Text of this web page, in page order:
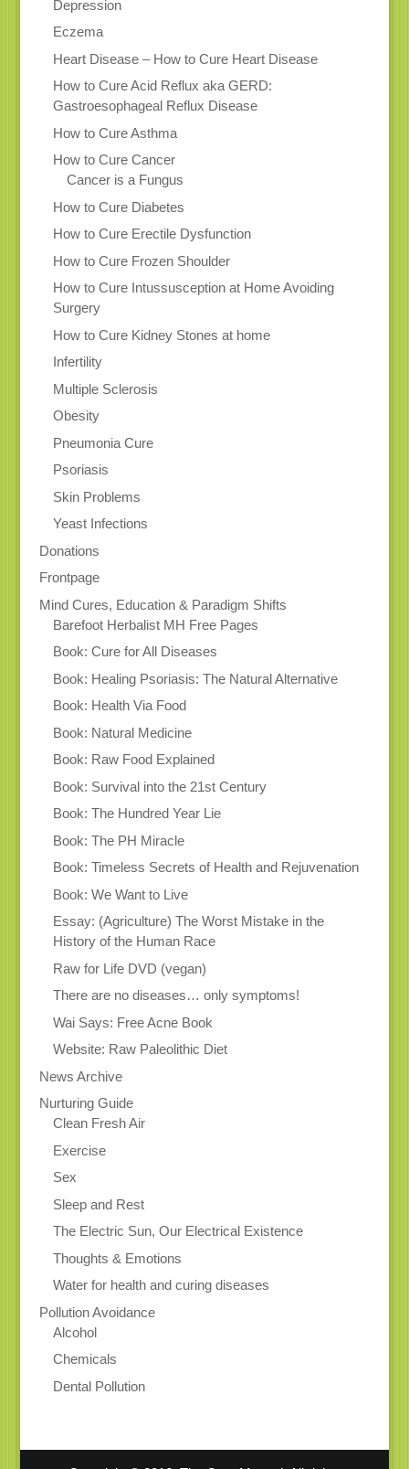
Depression
Eczema
Heart Disease – How to Cure Heart Disease
How to Cure Acid Reflux aka GERD:
Gastroesophageal Reflux Disease
How to Cure Asthma
How to Cure Cancer
Cancer is a Fungus
How to Cure Diabetes
How to Cure Erectile Dysfunction
How to Cure Frozen Shoulder
How to Cure Intussusception at Home Avoiding
Surgery
How to Cure Kidney Stones at home
Infertility
Multiple Sclerosis
Obesity
Pneumonia Cure
Psoriasis
Skin Problems
Yeast Infections
Donations
Frontpage
Mind Cures, Education & Paradigm Shifts
Barefoot Herbalist MH Free Pages
Book: Cure for All Diseases
Book: Healing Psoriasis: The Natural Alternative
Book: Health Via Food
Book: Natural Medicine
Book: Raw Food Explained
Book: Survival into the 21st Century
Book: The Hundred Year Lie
Book: The PH Miracle
Book: Timeless Secrets of Health and Rejuvenation
Book: We Want to Live
Essay: (Agriculture) The Worst Mistake in the
History of the Human Race
Raw for Life DVD (vegan)
There are no diseases… only symptoms!
Wai Says: Free Acne Book
Website: Raw Paleolithic Diet
News Archive
Nurturing Guide
Clean Fresh Air
Exercise
Sex
Sleep and Rest
The Electric Sun, Our Electrical Existence
Thoughts & Emotions
Water for health and curing diseases
Pollution Avoidance
Alcohol
Chemicals
Dental Pollution